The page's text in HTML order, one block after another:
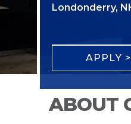
Londonderry,
APPLY >
ABOUT